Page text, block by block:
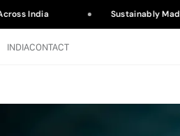
India Sustainably Made
INDIACONTACT